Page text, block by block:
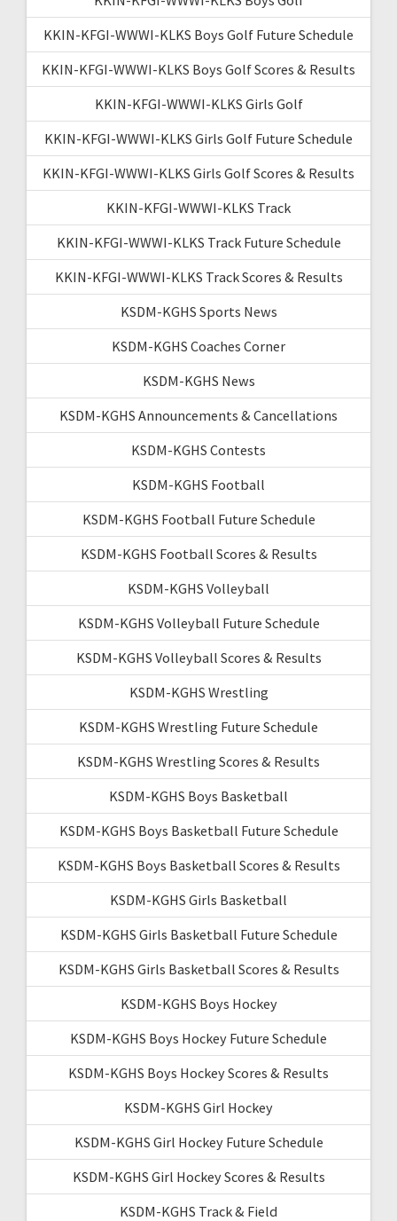
KKIN-KFGI-WWWI-KLKS Boys Golf Future Schedule
KKIN-KFGI-WWWI-KLKS Boys Golf Scores & Results
KKIN-KFGI-WWWI-KLKS Girls Golf
KKIN-KFGI-WWWI-KLKS Girls Golf Future Schedule
KKIN-KFGI-WWWI-KLKS Girls Golf Scores & Results
KKIN-KFGI-WWWI-KLKS Track
KKIN-KFGI-WWWI-KLKS Track Future Schedule
KKIN-KFGI-WWWI-KLKS Track Scores & Results
KSDM-KGHS Sports News
KSDM-KGHS Coaches Corner
KSDM-KGHS News
KSDM-KGHS Announcements & Cancellations
KSDM-KGHS Contests
KSDM-KGHS Football
KSDM-KGHS Football Future Schedule
KSDM-KGHS Football Scores & Results
KSDM-KGHS Volleyball
KSDM-KGHS Volleyball Future Schedule
KSDM-KGHS Volleyball Scores & Results
KSDM-KGHS Wrestling
KSDM-KGHS Wrestling Future Schedule
KSDM-KGHS Wrestling Scores & Results
KSDM-KGHS Boys Basketball
KSDM-KGHS Boys Basketball Future Schedule
KSDM-KGHS Boys Basketball Scores & Results
KSDM-KGHS Girls Basketball
KSDM-KGHS Girls Basketball Future Schedule
KSDM-KGHS Girls Basketball Scores & Results
KSDM-KGHS Boys Hockey
KSDM-KGHS Boys Hockey Future Schedule
KSDM-KGHS Boys Hockey Scores & Results
KSDM-KGHS Girl Hockey
KSDM-KGHS Girl Hockey Future Schedule
KSDM-KGHS Girl Hockey Scores & Results
KSDM-KGHS Track & Field